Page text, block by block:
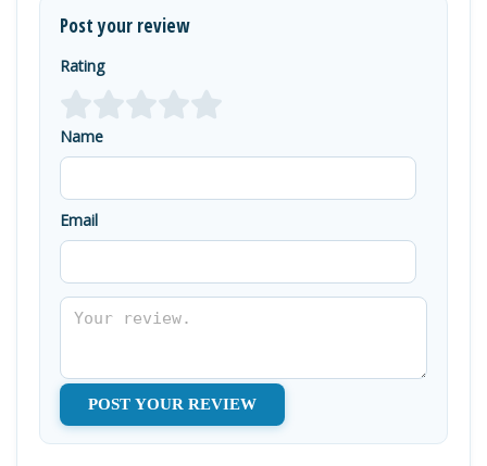
Post your review
Rating
Name
Email